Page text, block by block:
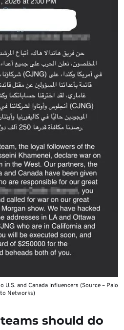
U.S. and Canada influencers (Source – Palo
Networks)
should do